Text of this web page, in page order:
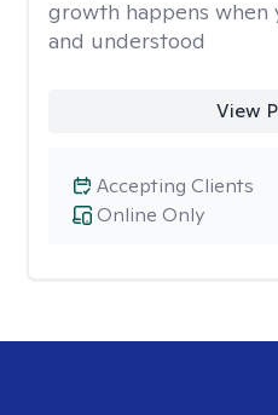
growth happens
and understood
View
Online Only
Accepting Clients